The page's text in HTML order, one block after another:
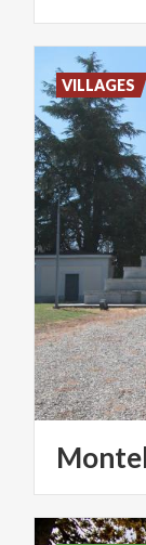
VILLAGES